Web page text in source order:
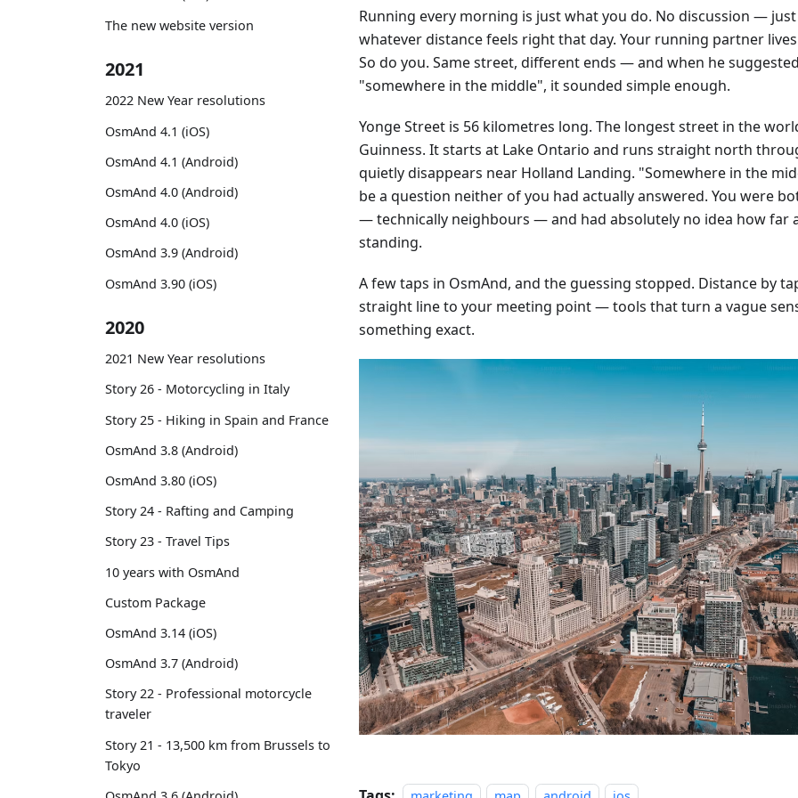
The new website version
2021
2022 New Year resolutions
OsmAnd 4.1 (iOS)
OsmAnd 4.1 (Android)
OsmAnd 4.0 (Android)
OsmAnd 4.0 (iOS)
OsmAnd 3.9 (Android)
OsmAnd 3.90 (iOS)
2020
2021 New Year resolutions
Story 26 - Motorcycling in Italy
Story 25 - Hiking in Spain and France
OsmAnd 3.8 (Android)
OsmAnd 3.80 (iOS)
Story 24 - Rafting and Camping
Story 23 - Travel Tips
10 years with OsmAnd
Custom Package
OsmAnd 3.14 (iOS)
OsmAnd 3.7 (Android)
Story 22 - Professional motorcycle
traveler
Story 21 - 13,500 km from Brussels to
Tokyo
Running every morning is just what you do. No discussion —
whatever distance feels right that day. Your running partner
So do you. Same street, different ends — and when he
"somewhere in the middle", it sounded simple enough.
Yonge Street is 56 kilometres long. The longest street in the
Guinness. It starts at Lake Ontario and runs straight north
quietly disappears near Holland Landing. "Somewhere in the
be a question neither of you had actually answered. You were
— technically neighbours — and had absolutely no idea how far
standing.
A few taps in OsmAnd, and the guessing stopped. Distance by
straight line to your meeting point — tools that turn a vague
something exact.